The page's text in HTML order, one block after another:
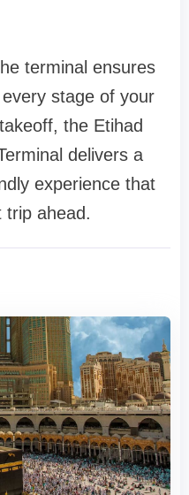
terminal ensures
stage of your
the Etihad
delivers a
experience that
ahead.